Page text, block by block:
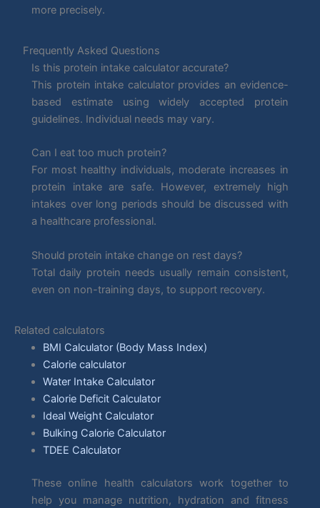
more precisely.
Frequently Asked Questions
Is this protein intake calculator accurate?
This protein intake calculator provides an evidence-
based estimate using widely accepted protein
guidelines. Individual needs may vary.
Can I eat too much protein?
For most healthy individuals, moderate increases in
protein intake are safe. However, extremely high
intakes over long periods should be discussed with
a healthcare professional.
Should protein intake change on rest days?
Total daily protein needs usually remain consistent,
even on non-training days, to support recovery.
Related calculators
BMI Calculator (Body Mass Index)
Calorie calculator
Water Intake Calculator
Calorie Deficit Calculator
Ideal Weight Calculator
Bulking Calorie Calculator
TDEE Calculator
These online health calculators work together to
help you manage nutrition, hydration and fitness